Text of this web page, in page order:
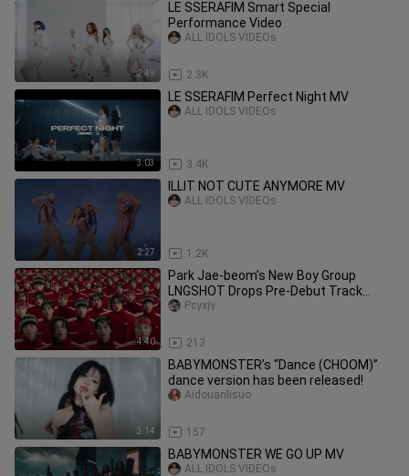
2:49
LE SSERAFIM Smart Special
Performance Video
2.3K
ALL IDOLS VIDEOs
3:03
LE SSERAFIM Perfect Night MV
3.4K
ALL IDOLS VIDEOs
2:27
ILLIT NOT CUTE ANYMORE MV
1.2K
ALL IDOLS VIDEOs
4:40
Park Jae-beom’s New Boy Group
LNGSHOT Drops Pre-Debut Track
“Saucin” Music Video!
213
Pcyxjy
3:14
BABYMONSTER’s “Dance (CHOOM)”
dance version has been released!
157
Aidouanlisuo
BABYMONSTER WE GO UP MV
ALL IDOLS VIDEOs